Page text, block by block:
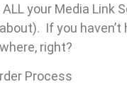
your Media Link
If you
right?
Process